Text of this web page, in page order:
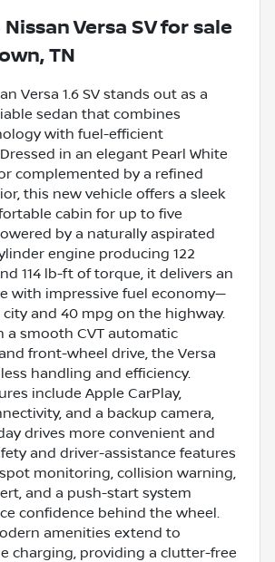
Versa SVfor sale
TN
Versa 1.6 SV stands out as a
sedan that combines
with fuel-efficient
in an elegant Pearl White
complemented by a refined
this new vehicle offers a sleek
cabin for up to five
by a naturally aspirated
engine producing 122
114 lb-ft of torque, it delivers an
with impressive fuel economy—
and 40 mpg on the highway.
a smooth CVT automatic
front-wheel drive, the Versa
handling and efficiency.
include Apple CarPlay,
and a backup camera,
drives more convenient and
and driver-assistance features
monitoring, collision warning,
and a push-start system
confidence behind the wheel.
amenities extend to
charging, providing a clutter-free